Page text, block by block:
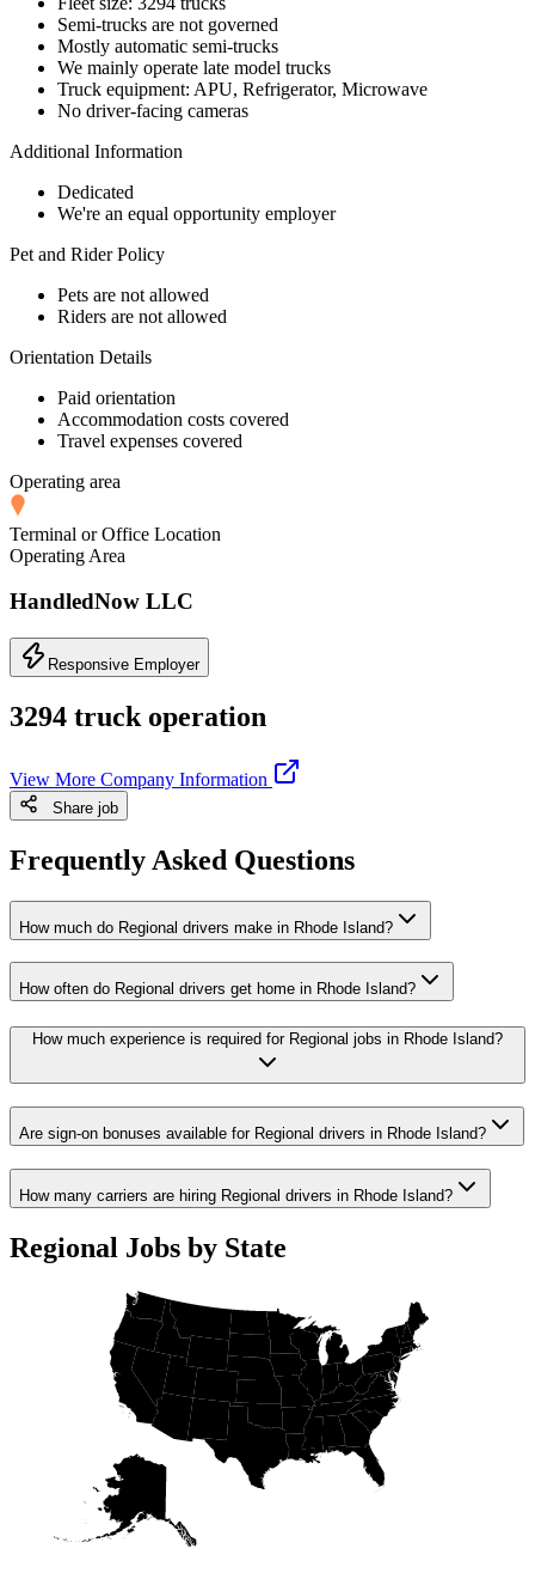
Semi-trucks are not governed
Mostly automatic semi-trucks
We mainly operate late model trucks
Truck equipment: APU, Refrigerator, Microwave
No driver-facing cameras
Additional Information
Dedicated
We're an equal opportunity employer
Pet and Rider Policy
Pets are not allowed
Riders are not allowed
Orientation Details
Paid orientation
Accommodation costs covered
Travel expenses covered
Operating area
Terminal or Office Location
Operating Area
HandledNow LLC
Responsive Employer
3294 truck operation
View More Company Information
Share job
Frequently Asked Questions
How much do Regional drivers make in Rhode Island?
How often do Regional drivers get home in Rhode Island?
How much experience is required for Regional jobs in Rhode Island?
Are sign-on bonuses available for Regional drivers in Rhode Island?
How many carriers are hiring Regional drivers in Rhode Island?
Regional Jobs by State